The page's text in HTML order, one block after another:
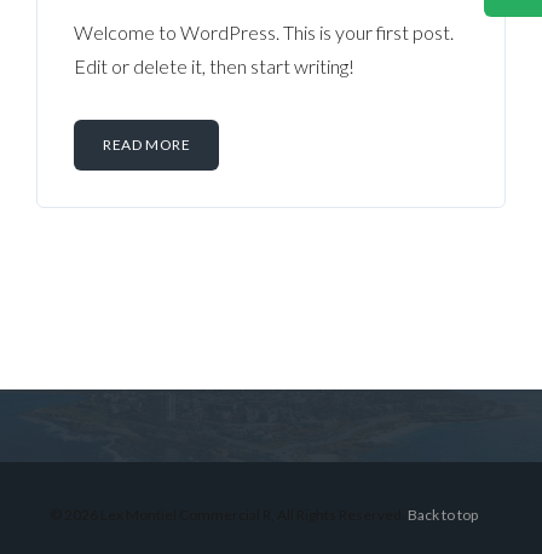
Welcome to WordPress. This is your first post.
Edit or delete it, then start writing!
READ MORE
Back to top
Don't have an account?Sign Up